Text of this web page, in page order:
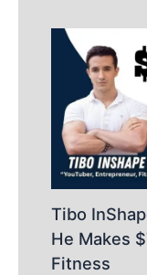
Tibo
He Makes
Fitness